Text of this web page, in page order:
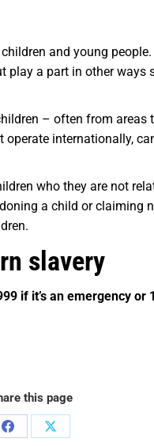
and young
a part in other
– often from areas
internationally,
who they are not
a child or claiming
slavery
if it’s an emergency or
this page